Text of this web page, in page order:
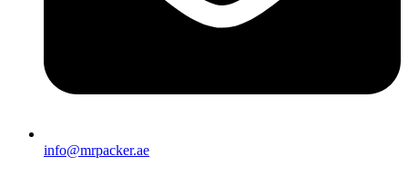
info@mrpacker.ae